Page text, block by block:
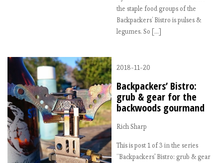
the staple food groups of the
Backpackers’ Bistro is pulses &
legumes. So […]
2018-11-20
Backpackers’ Bistro:
grub & gear for the
backwoods gourmand
Rich Sharp
This is post 1 of 3 in the series
“Backpackers' Bistro: grub & gear